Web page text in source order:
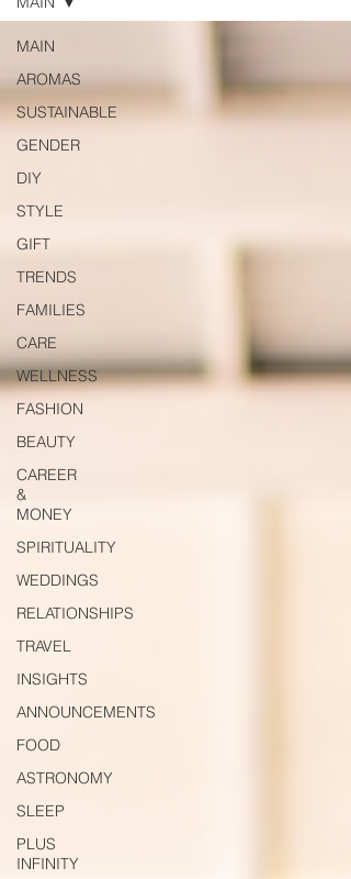
MAIN
AROMAS
SUSTAINABLE
GENDER
DIY
STYLE
GIFT
TRENDS
FAMILIES
CARE
WELLNESS
FASHION
BEAUTY
CAREER
&
MONEY
SPIRITUALITY
WEDDINGS
RELATIONSHIPS
TRAVEL
INSIGHTS
ANNOUNCEMENTS
FOOD
ASTRONOMY
SLEEP
PLUS
INFINITY